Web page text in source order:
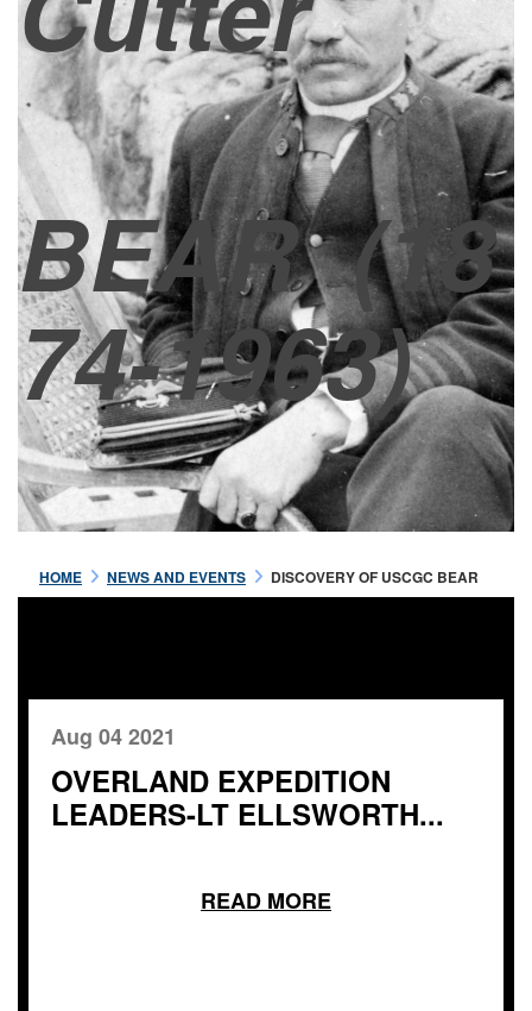
BEAR(18
74-1963)
HOME NEWS AND EVENTS DISCOVERY OF USCGC BEAR
Aug 04 2021
OVERLAND EXPEDITION
LEADERS-LT ELLSWORTH...
READ MORE